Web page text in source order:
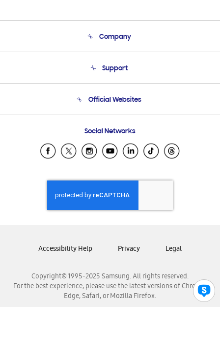
Company
Product Support
Support
Email Support
Official Websites
Samsung Ecuador
Samsung El Salvador
Samsung Honduras
Samsung Nicaragua
Samsung Panamá
Samsung Venezuela
Social Networks
Copyright© 1995-2025 Samsung. All rights reserved.
For the best experience, please use the latest versions of Chrome,
Edge, Safari, or Mozilla Firefox.
Accessibility Help Privacy Legal